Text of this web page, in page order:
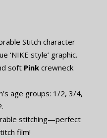
Stitch character
‘NIKE style’ graphic.
soft Pinkcrewneck
age groups: 1/2, 3/4,
stitching—perfect
film!